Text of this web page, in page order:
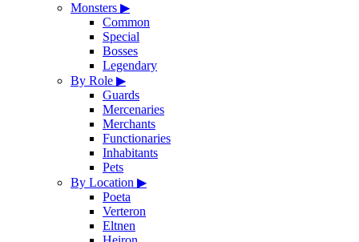
Monsters ▶
Common
Special
Bosses
Legendary
By Role ▶
Guards
Mercenaries
Merchants
Functionaries
Inhabitants
Pets
By Location ▶
Poeta
Verteron
Eltnen